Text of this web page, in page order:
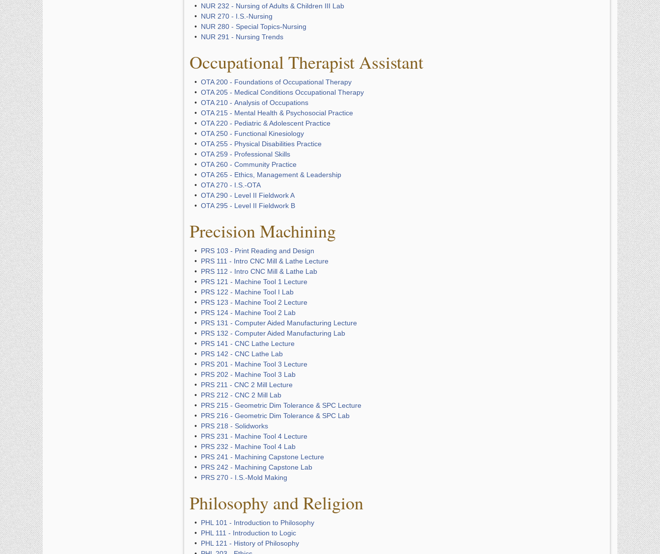
• NUR 232 - Nursing of Adults & Children III Lab
• NUR 270 - I.S.-Nursing
• NUR 280 - Special Topics-Nursing
• NUR 291 - Nursing Trends
Occupational Therapist Assistant
• OTA 200 - Foundations of Occupational Therapy
• OTA 205 - Medical Conditions Occupational Therapy
• OTA 210 - Analysis of Occupations
• OTA 215 - Mental Health & Psychosocial Practice
• OTA 220 - Pediatric & Adolescent Practice
• OTA 250 - Functional Kinesiology
• OTA 255 - Physical Disabilities Practice
• OTA 259 - Professional Skills
• OTA 260 - Community Practice
• OTA 265 - Ethics, Management & Leadership
• OTA 270 - I.S.-OTA
• OTA 290 - Level II Fieldwork A
• OTA 295 - Level II Fieldwork B
Precision Machining
• PRS 103 - Print Reading and Design
• PRS 111 - Intro CNC Mill & Lathe Lecture
• PRS 112 - Intro CNC Mill & Lathe Lab
• PRS 121 - Machine Tool 1 Lecture
• PRS 122 - Machine Tool I Lab
• PRS 123 - Machine Tool 2 Lecture
• PRS 124 - Machine Tool 2 Lab
• PRS 131 - Computer Aided Manufacturing Lecture
• PRS 132 - Computer Aided Manufacturing Lab
• PRS 141 - CNC Lathe Lecture
• PRS 142 - CNC Lathe Lab
• PRS 201 - Machine Tool 3 Lecture
• PRS 202 - Machine Tool 3 Lab
• PRS 211 - CNC 2 Mill Lecture
• PRS 212 - CNC 2 Mill Lab
• PRS 215 - Geometric Dim Tolerance & SPC Lecture
• PRS 216 - Geometric Dim Tolerance & SPC Lab
• PRS 218 - Solidworks
• PRS 231 - Machine Tool 4 Lecture
• PRS 232 - Machine Tool 4 Lab
• PRS 241 - Machining Capstone Lecture
• PRS 242 - Machining Capstone Lab
• PRS 270 - I.S.-Mold Making
Philosophy and Religion
• PHL 101 - Introduction to Philosophy
• PHL 111 - Introduction to Logic
• PHL 121 - History of Philosophy